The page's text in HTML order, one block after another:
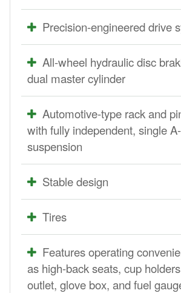
Precision-engineered drive
All-wheel hydraulic disc
dual master cylinder
Automotive-type rack and
with fully independent, single
suspension
Stable design
Tires
Features operating
as high-back seats, cup
outlet, glove box, and fuel